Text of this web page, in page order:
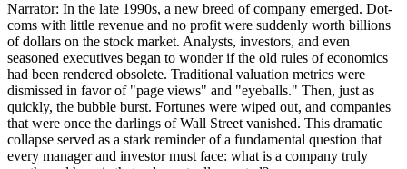
Narrator: In the late 1990s, a new breed of company emerged. Dot-
coms with little revenue and no profit were suddenly worth billions
of dollars on the stock market. Analysts, investors, and even
seasoned executives began to wonder if the old rules of economics
had been rendered obsolete. Traditional valuation metrics were
dismissed in favor of "page views" and "eyeballs." Then, just as
quickly, the bubble burst. Fortunes were wiped out, and companies
that were once the darlings of Wall Street vanished. This dramatic
collapse served as a stark reminder of a fundamental question that
every manager and investor must face: what is a company truly